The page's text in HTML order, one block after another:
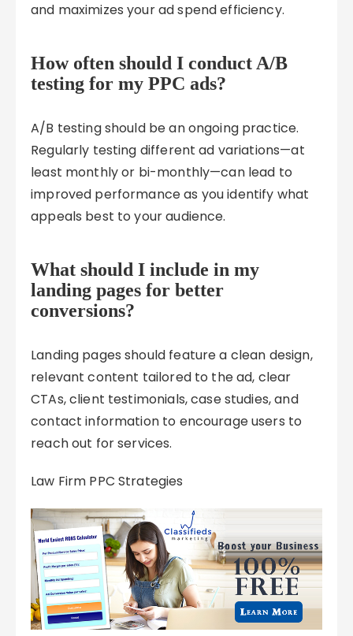
and maximizes your ad spend efficiency.
How often should I conduct A/B
testing for my PPC ads?
A/B testing should be an ongoing practice.
Regularly testing different ad variations—at
least monthly or bi-monthly—can lead to
improved performance as you identify what
appeals best to your audience.
What should I include in my
landing pages for better
conversions?
Landing pages should feature a clean design,
relevant content tailored to the ad, clear
CTAs, client testimonials, case studies, and
contact information to encourage users to
reach out for services.
Law Firm PPC Strategies